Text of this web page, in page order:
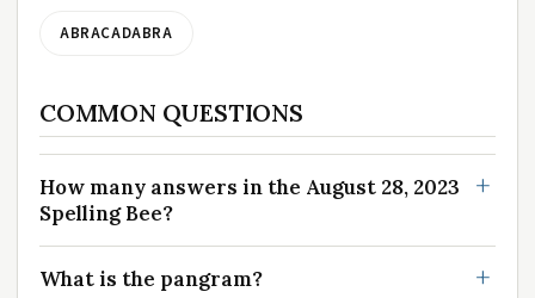
ABRACADABRA
COMMON QUESTIONS
How many answers in the August 28, 2023
Spelling Bee?
What is the pangram?